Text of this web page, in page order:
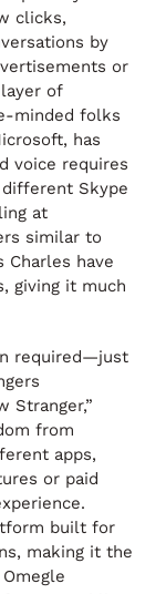
clicks,
by
or
of
minded folks
has
voice requires
Skype
at
similar to
Charles have
giving it much
required—just
Stranger,”
from
apps,
or paid
built for
making it the